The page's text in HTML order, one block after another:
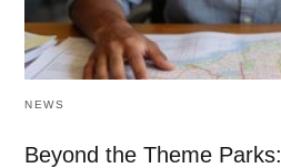
NEWS
Beyond the Theme